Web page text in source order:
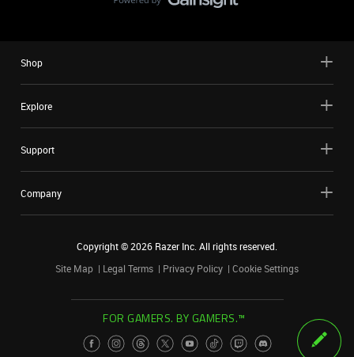
Shop
Explore
Support
Company
Copyright ©2026 Razer Inc. All rights reserved.
Site Map
Legal Terms Privacy Policy Cookie Settings
FOR GAMERS. BY GAMERS.™